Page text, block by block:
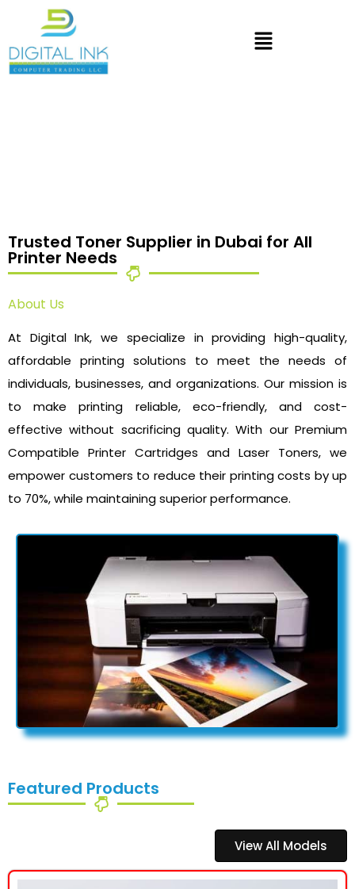
Trusted Toner Supplier in Dubai for All
Printer Needs
About Us
At Digital Ink, we specialize in providing high-quality,
affordable printing solutions to meet the needs of
individuals, businesses, and organizations. Our mission is
to make printing reliable, eco-friendly, and cost-
effective without sacrificing quality. With our Premium
Compatible Printer Cartridges and Laser Toners, we
empower customers to reduce their printing costs by up
to 70%, while maintaining superior performance.
Featured Products
View All Models